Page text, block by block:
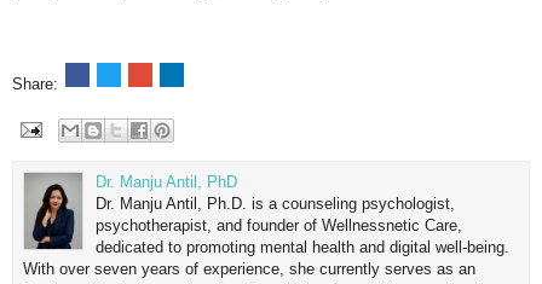
Share:
Dr. Manju Antil, PhD
Dr. Manju Antil, Ph.D. is a counseling psychologist,
psychotherapist, and founder of Wellnessnetic Care,
dedicated to promoting mental health and digital well-being.
With over seven years of experience, she currently serves as an